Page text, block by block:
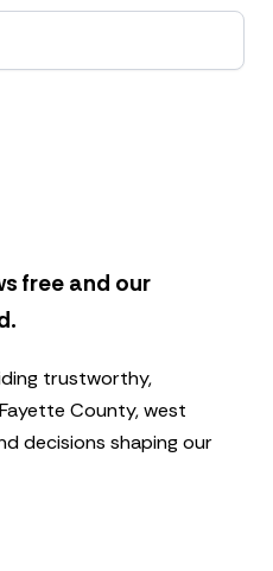
free and our
trustworthy,
County, west
decisions shaping our